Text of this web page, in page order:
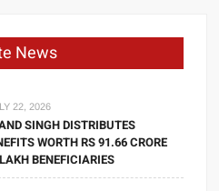
News
22, 2026
SINGH DISTRIBUTES
WORTH RS 91.66 CRORE
BENEFICIARIES